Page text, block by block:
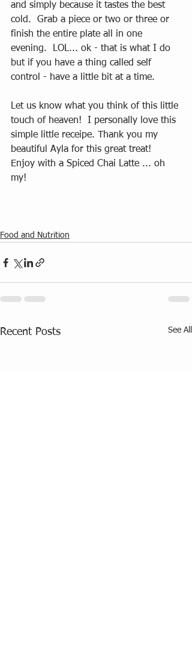
and simply because it tastes the best
cold.  Grab a piece or two or three or
finish the entire plate all in one
evening.  LOL... ok - that is what I do
but if you have a thing called self
control - have a little bit at a time.
Let us know what you think of this little
touch of heaven!  I personally love this
simple little receipe. Thank you my
beautiful Ayla for this great treat!
Enjoy with a Spiced Chai Latte ... oh
my!
Food and Nutrition
Recent Posts See All